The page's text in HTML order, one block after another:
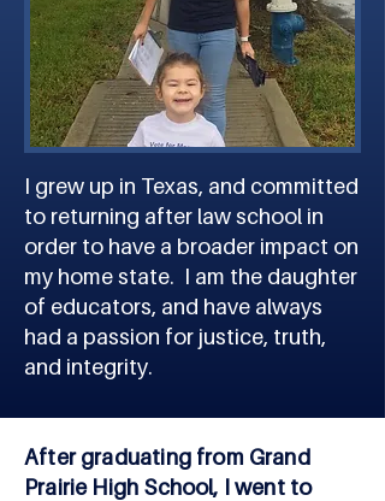
I grew up in Texas, and committed
to returning after law school in
order to have a broader impact on
my home state. I am the daughter
of educators, and have always
had a passion for justice, truth,
and integrity.
After graduating from Grand
Prairie High School, I went to